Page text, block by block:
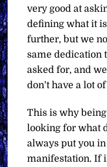
very good at
defining what it
further, but we
same dedication
asked for, and
don’t have a lot
This is why
looking for what
always put you
manifestation. If